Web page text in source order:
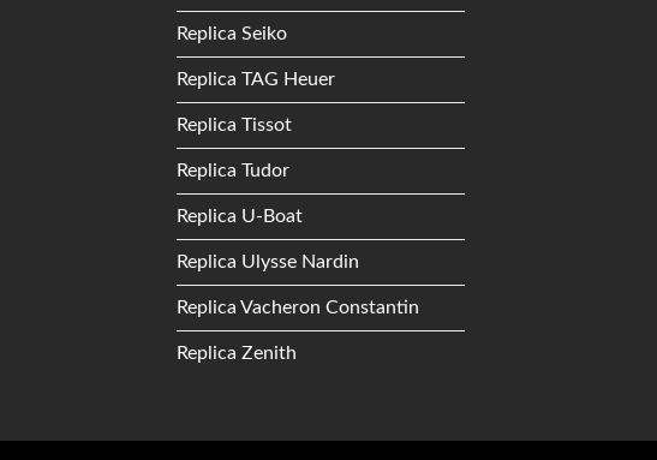
Replica Seiko
Replica TAG Heuer
Replica Tissot
Replica Tudor
Replica U-Boat
Replica Ulysse Nardin
Replica Vacheron Constantin
Replica Zenith